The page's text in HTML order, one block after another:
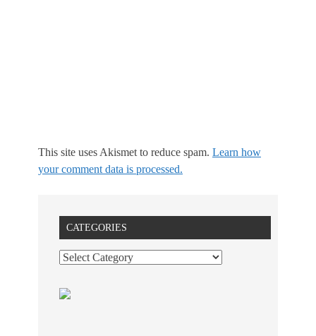
This site uses Akismet to reduce spam. Learn how
your comment data is processed.
CATEGORIES